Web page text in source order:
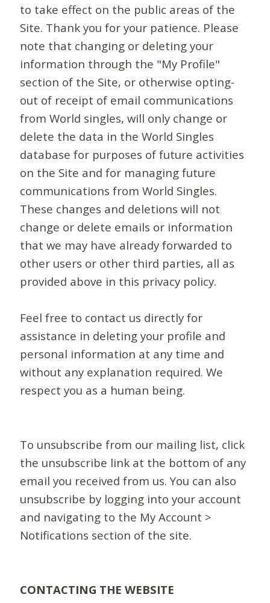
to take effect on the public areas of the
Site. Thank you for your patience. Please
note that changing or deleting your
information through the "My Profile"
section of the Site, or otherwise opting-
out of receipt of email communications
from World singles, will only change or
delete the data in the World Singles
database for purposes of future activities
on the Site and for managing future
communications from World Singles.
These changes and deletions will not
change or delete emails or information
that we may have already forwarded to
other users or other third parties, all as
provided above in this privacy policy.
Feel free to contact us directly for
assistance in deleting your profile and
personal information at any time and
without any explanation required. We
respect you as a human being.
To unsubscribe from our mailing list, click
the unsubscribe link at the bottom of any
email you received from us. You can also
unsubscribe by logging into your account
and navigating to the My Account >
Notifications section of the site.
CONTACTING THE WEBSITE